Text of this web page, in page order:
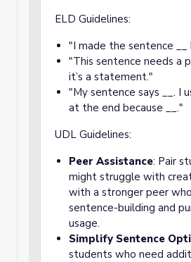
ELD Guidelines:
"I made the sentence __
"This sentence needs a
it’s a statement."
"My sentence says __. I
at the end because __."
UDL Guidelines:
Peer Assistance: Pair
might struggle with
with a stronger peer
sentence-building and
usage.
Simplify Sentence
students who need